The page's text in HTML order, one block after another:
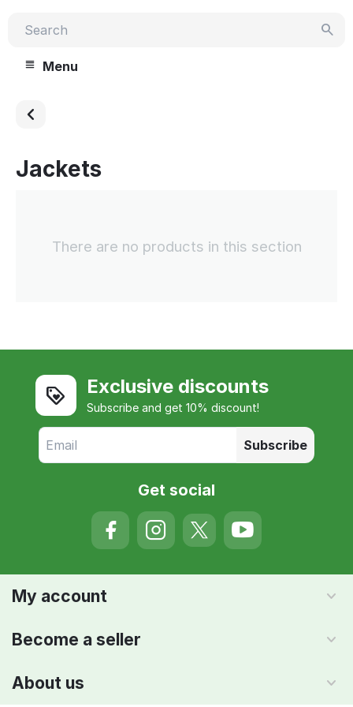
Menu
Jackets
There are no products in this section
Exclusive discounts
Subscribe and get 10% discount!
Subscribe
Get social
My account
Become a seller
About us